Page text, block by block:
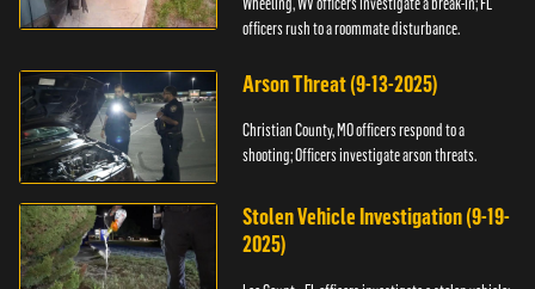
officers rush to a roommate disturbance.
Arson Threat (9-13-2025)
Christian County, MO officers respond to a
shooting; Officers investigate arson threats.
Stolen Vehicle Investigation (9-19-
2025)